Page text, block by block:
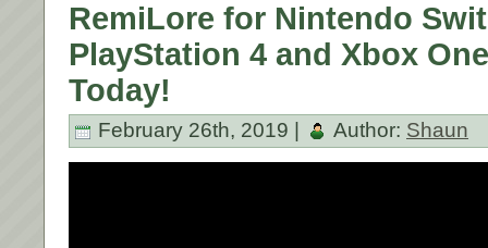
RemiLore for Nintendo
PlayStation 4 and Xbox
Today!
February 26th, 2019 | Author: Shaun